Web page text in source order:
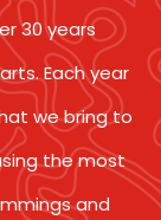
30 years
Each year
we bring to
the most
and